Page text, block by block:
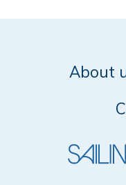
About